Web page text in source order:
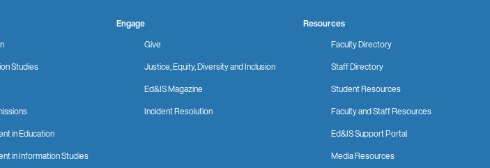
Studies
in Education
in Information Studies
Engage
Give
Justice, Equity, Diversity and Inclusion
Ed&IS Magazine
Incident Resolution
Resources
Faculty Directory
Staff Directory
Student Resources
Faculty and Staff Resources
Ed&IS Support Portal
Media Resources